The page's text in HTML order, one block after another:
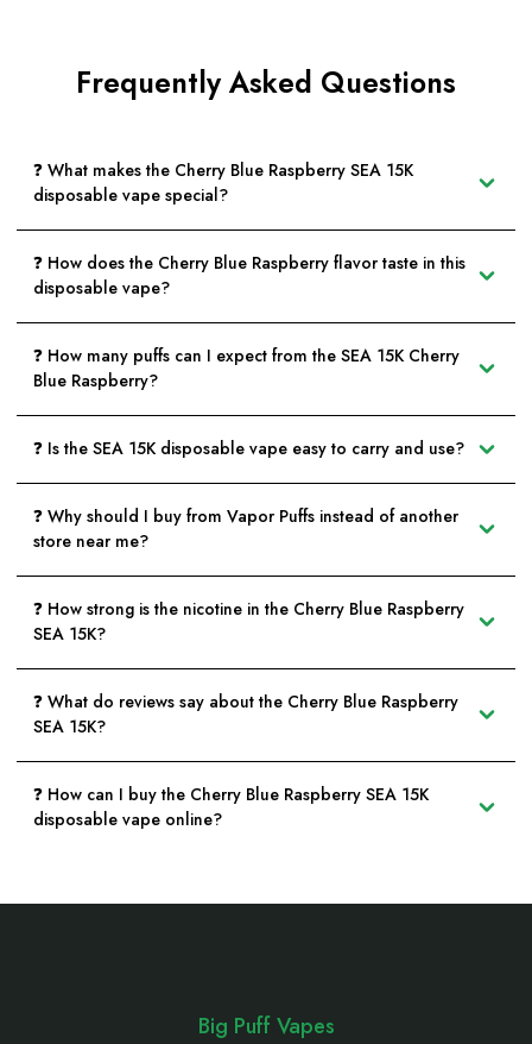
Frequently Asked Questions
❓ What makes the Cherry Blue Raspberry SEA 15K
disposable vape special?
❓ How does the Cherry Blue Raspberry flavor taste in this
disposable vape?
❓ How many puffs can I expect from the SEA 15K Cherry
Blue Raspberry?
❓ Is the SEA 15K disposable vape easy to carry and use?
❓ Why should I buy from Vapor Puffs instead of another
store near me?
❓ How strong is the nicotine in the Cherry Blue Raspberry
SEA 15K?
❓ What do reviews say about the Cherry Blue Raspberry
SEA 15K?
❓ How can I buy the Cherry Blue Raspberry SEA 15K
disposable vape online?
Big Puff Vapes